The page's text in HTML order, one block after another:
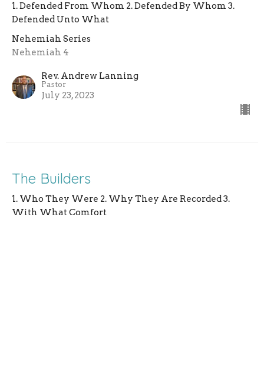
1. Defended From Whom 2. Defended By Whom 3.
Defended Unto What
Nehemiah Series
Nehemiah 4
Rev. Andrew Lanning
Pastor
July 23, 2023
The Builders
1. Who They Were 2. Why They Are Recorded 3.
With What Comfort